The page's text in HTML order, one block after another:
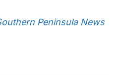
Peninsula News